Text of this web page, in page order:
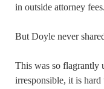
in outside attorney fees.
But Doyle never
This was so flagrantly
irresponsible, it is